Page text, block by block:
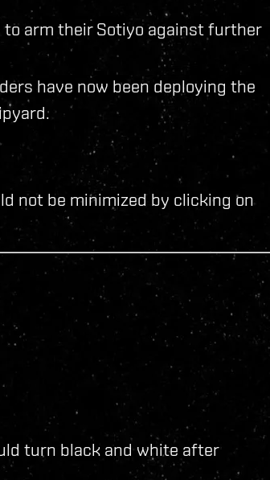
arm their Sotiyo against further
have now been deploying the
not be minimized by clicking on
turn black and white after